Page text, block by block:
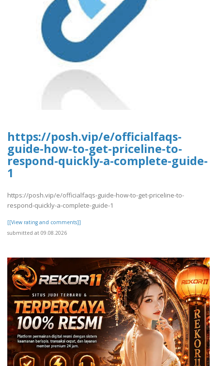
https://posh.vip/e/officialfaqs-
guide-how-to-get-priceline-to-
respond-quickly-a-complete-guide-
1
https://posh.vip/e/officialfaqs-guide-how-to-get-priceline-to-
respond-quickly-a-complete-guide-1
[[View rating and comments]]
submitted at 09.08.2026